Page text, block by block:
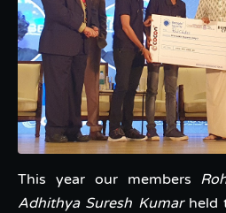
This year our members
Adhithya Suresh Kumarheld